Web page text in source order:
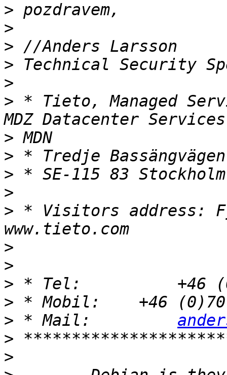
>
>
>
>
>
> * Tieto, Managed
>
>
>
>
> * Visitors address:
>
>
>
>
> * Mail:
>
>